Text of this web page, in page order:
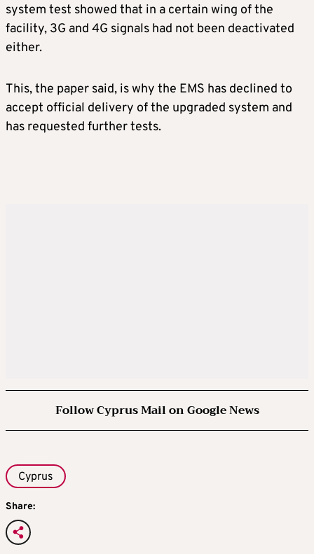
system test showed that in a certain wing of the
facility, 3G and 4G signals had not been deactivated
either.
This, the paper said, is why the EMS has declined to
accept official delivery of the upgraded system and
has requested further tests.
Follow Cyprus Mail on Google News
Cyprus
Share: